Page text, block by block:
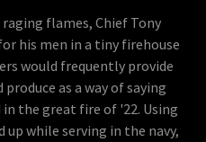
flames, Chief Tony
his men in a tiny firehouse
would frequently provide
as a way of saying
the great fire of '22. Using
while serving in the navy,